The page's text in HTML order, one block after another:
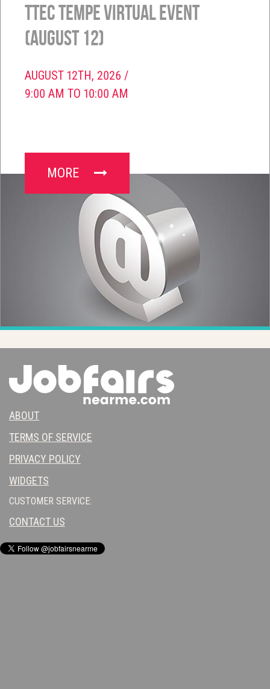
TTEC Tempe Virtual Event
(August 12)
AUGUST 12TH, 2026 /
9:00 AM TO 10:00 AM
MORE
ABOUT
TERMS OF SERVICE
PRIVACY POLICY
WIDGETS
CUSTOMER SERVICE:
CONTACT US